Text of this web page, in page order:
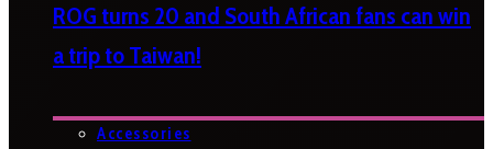
ROG turns 20 and South African fans can win
a trip to Taiwan!
Accessories